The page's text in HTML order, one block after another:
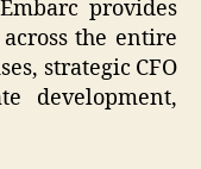
provides
the entire
strategic CFO
development,